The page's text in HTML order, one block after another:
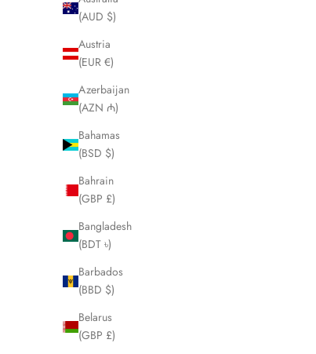
(AUD $)
Austria
(EUR €)
Azerbaijan
(AZN ₼)
Bahamas
(BSD $)
Bahrain
(GBP £)
Bangladesh
(BDT ৳)
Barbados
(BBD $)
Belarus
(GBP £)
CELINE Black Triomphe Umbrella LHQ1457
SOLD OUT